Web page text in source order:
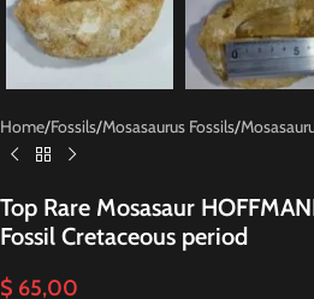
Home/Fossils/Mosasaurus Fossils/
Top Rare Mosasaur
Fossil Cretaceous period
$ 65,00